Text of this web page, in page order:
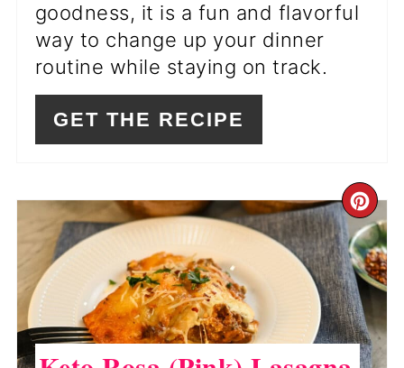
goodness, it is a fun and flavorful
way to change up your dinner
routine while staying on track.
GET THE RECIPE